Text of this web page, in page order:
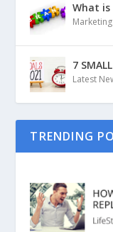
What
Marketing
7
Latest
TRENDING